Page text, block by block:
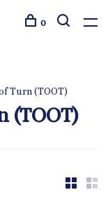
0
Turn (TOOT)
(TOOT)